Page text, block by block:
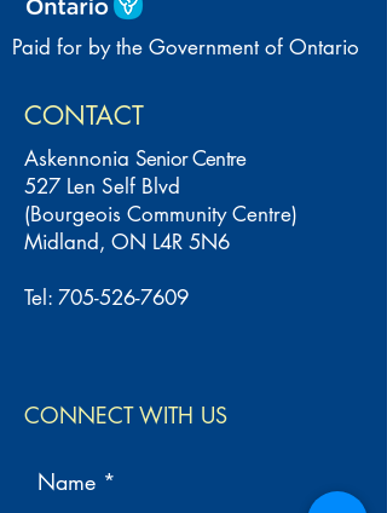
Paid for by the Government of Ontario
CONTACT
Askennonia Senior Centre
527 Len Self Blvd
(Bourgeois Community Centre)
Midland, ON L4R 5N6
Tel: 705-526-7609
CONNECT WITH US
Name